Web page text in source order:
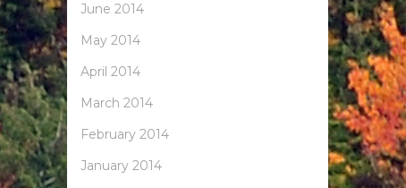
June 2014
May 2014
April 2014
March 2014
February 2014
January 2014